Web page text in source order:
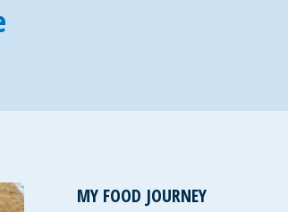
MY FOOD JOURNEY